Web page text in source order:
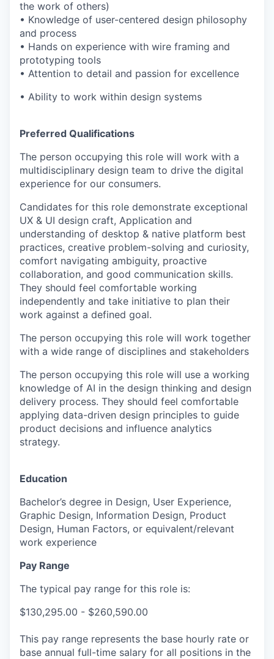
the work of others)
• Knowledge of user-centered design philosophy
and process
• Hands on experience with wire framing and
prototyping tools
• Attention to detail and passion for excellence
• Ability to work within design systems
Preferred Qualifications
The person occupying this role will work with a
multidisciplinary design team to drive the digital
experience for our consumers.
Candidates for this role demonstrate exceptional
UX & UI design craft, Application and
understanding of desktop & native platform best
practices, creative problem-solving and curiosity,
comfort navigating ambiguity, proactive
collaboration, and good communication skills.
They should feel comfortable working
independently and take initiative to plan their
work against a defined goal.
The person occupying this role will work together
with a wide range of disciplines and stakeholders
The person occupying this role will use a working
knowledge of AI in the design thinking and design
delivery process. They should feel comfortable
applying data-driven design principles to guide
product decisions and influence analytics
strategy.
Education
Bachelor’s degree in Design, User Experience,
Graphic Design, Information Design, Product
Design, Human Factors, or equivalent/relevant
work experience
Pay Range
The typical pay range for this role is:
$130,295.00 - $260,590.00
This pay range represents the base hourly rate or
base annual full-time salary for all positions in the